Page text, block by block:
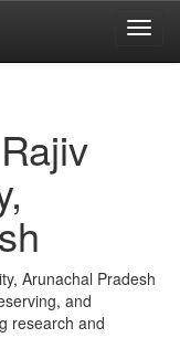
Arunachal Pradesh
and
research and